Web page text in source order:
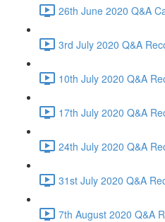
26th June 2020 Q&A
3rd July 2020 Q&A
10th July 2020 Q&A
17th July 2020 Q&A
24th July 2020 Q&A
31st July 2020 Q&A
7th August 2020 Q&A